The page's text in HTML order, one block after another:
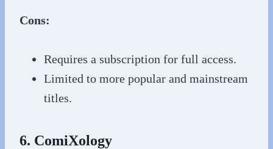
Cons:
Requires a subscription for full access.
Limited to more popular and mainstream
titles.
6. ComiXology